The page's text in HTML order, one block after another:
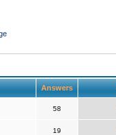
Answers
58
19